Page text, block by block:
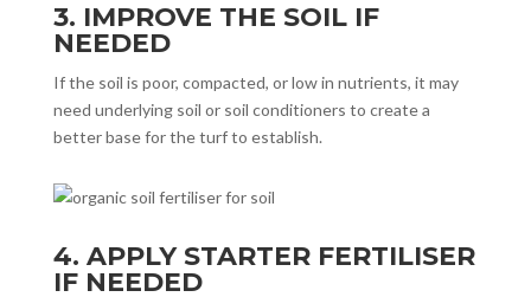
3. IMPROVE THE SOIL IF
NEEDED
If the soil is poor, compacted, or low in nutrients, it may
need underlying soil or soil conditioners to create a
better base for the turf to establish.
4. APPLY STARTER FERTILISER
IF NEEDED